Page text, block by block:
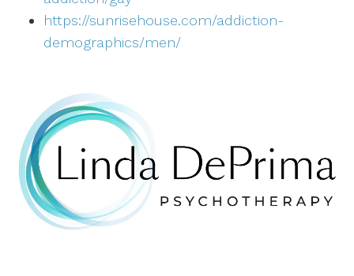
https://sunrisehouse.com/addiction-
demographics/men/